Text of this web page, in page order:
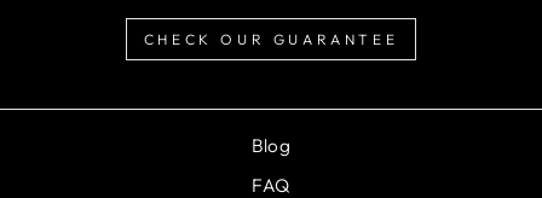
CHECK OUR GUARANTEE
Blog
FAQ